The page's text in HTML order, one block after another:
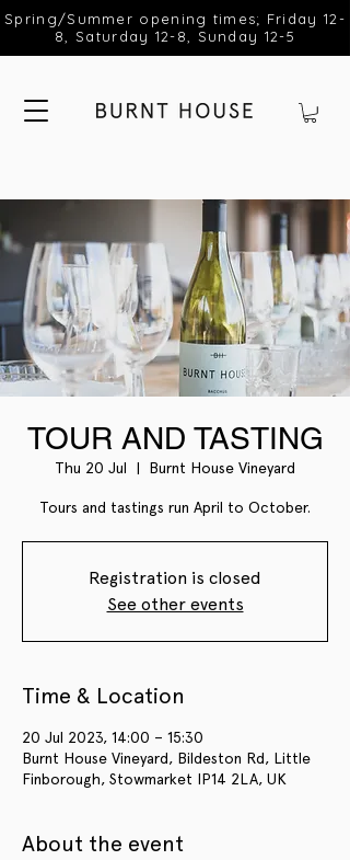
Spring/Summer opening times; Friday 12-
8, Saturday 12-8, Sunday 12-5
TOUR AND TASTING
Thu 20 Jul
  |
Burnt House Vineyard
Tours and tastings run April to October.
Registration is closed
See other events
Time & Location
20 Jul 2023, 14:00 – 15:30
Burnt House Vineyard, Bildeston Rd, Little
Finborough, Stowmarket IP14 2LA, UK
About the event